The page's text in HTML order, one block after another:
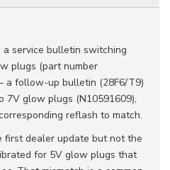
service bulletin switching
plugs (part number
a follow-up bulletin (28F6/T9)
7V glow plugs (N10591609),
reflash to match.
dealer update but not the
for 5V glow plugs that